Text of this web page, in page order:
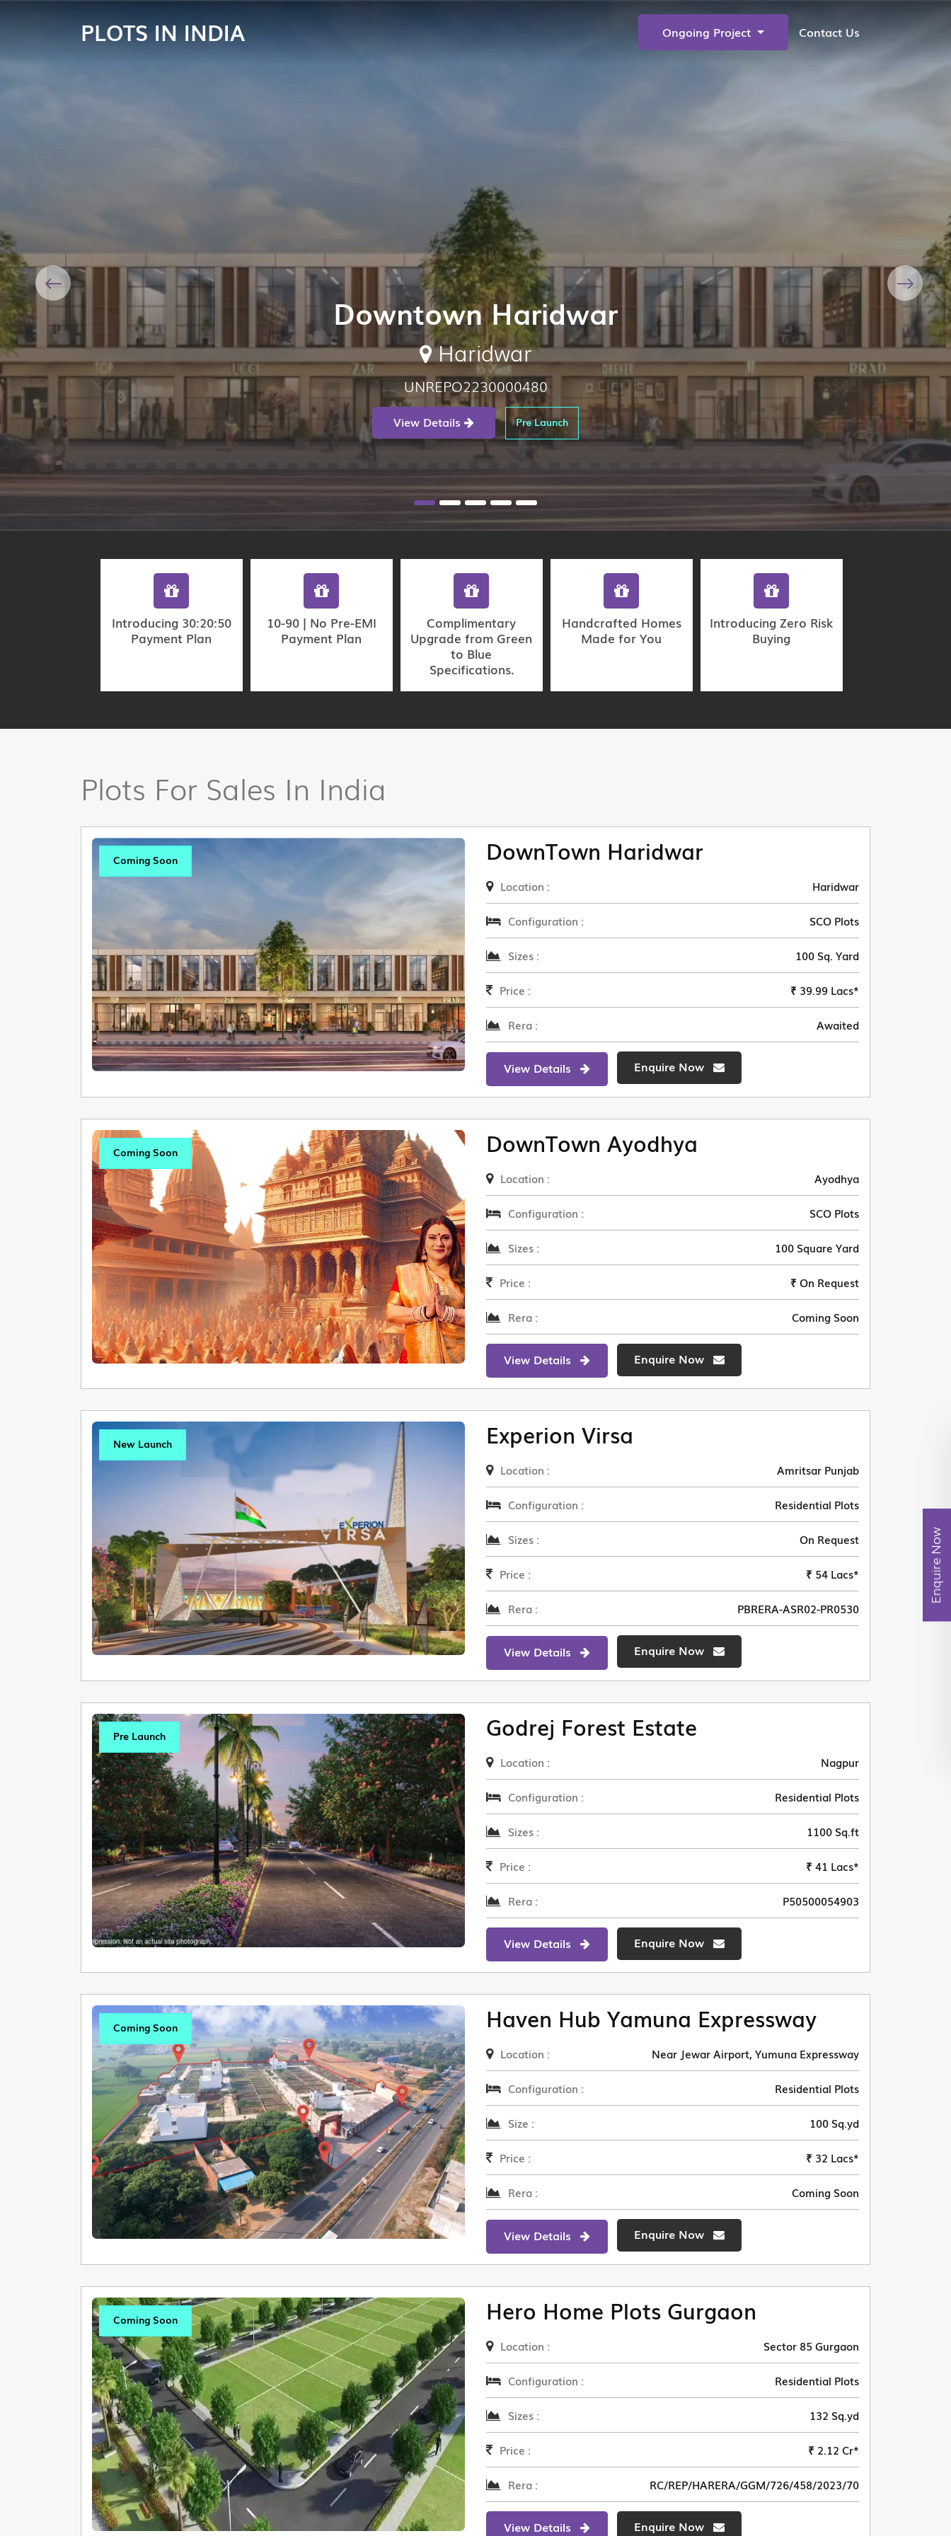
PLOTS IN INDIA Ongoing Project Contact Us
Downtown Haridwar
Haridwar
UNREPO2230000480
View Details Pre Launch
Previous Next
Introducing 30:20:50
Payment Plan
10-90 | No Pre-EMI
Payment Plan
Complimentary
Upgrade from Green
to Blue
Specifications.
Handcrafted Homes
Made for You
Introducing Zero Risk
Buying
Plots For Sales In India
Coming Soon DownTown Haridwar
Location : Haridwar
Configuration : SCO Plots
Sizes : 100 Sq. Yard
Price : ₹ 39.99 Lacs*
Rera : Awaited
View Details Enquire Now
Coming Soon DownTown Ayodhya
Location : Ayodhya
Configuration : SCO Plots
Sizes : 100 Square Yard
Price : ₹ On Request
Rera : Coming Soon
View Details Enquire Now
New Launch Experion Virsa
Location : Amritsar Punjab
Configuration : Residential Plots
Sizes : On Request
Price : ₹ 54 Lacs*
Rera : PBRERA-ASR02-PR0530
View Details Enquire Now
Pre Launch Godrej Forest Estate
Location : Nagpur
Configuration : Residential Plots
Sizes : 1100 Sq.ft
Price : ₹ 41 Lacs*
Rera : P50500054903
View Details Enquire Now
Coming Soon Haven Hub Yamuna Expressway
Location : Near Jewar Airport, Yumuna Expressway
Configuration : Residential Plots
Size : 100 Sq.yd
Price : ₹ 32 Lacs*
Rera : Coming Soon
View Details Enquire Now
Coming Soon Hero Home Plots Gurgaon
Location : Sector 85 Gurgaon
Configuration : Residential Plots
Sizes : 132 Sq.yd
Price : ₹ 2.12 Cr*
Rera : RC/REP/HARERA/GGM/726/458/2023/70
View Details Enquire Now
Enquire Now